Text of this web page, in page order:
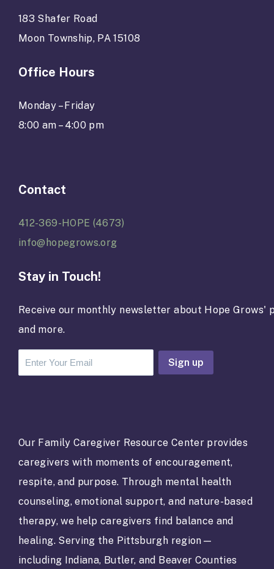
183 Shafer Road
Moon Township, PA 15108
Office Hours
Monday – Friday
8:00 am – 4:00 pm
Contact
412-369-HOPE (4673)
info@hopegrows.org
Stay in Touch!
Receive our monthly newsletter about Hope Grows'
and more.
a
t
C
n
t
c
t
Our Family Caregiver Resource Center provides
caregivers with moments of encouragement,
respite, and purpose. Through mental health
counseling, emotional support, and nature-based
therapy, we help caregivers find balance and
healing. Serving the Pittsburgh region—
including Indiana, Butler, and Beaver Counties